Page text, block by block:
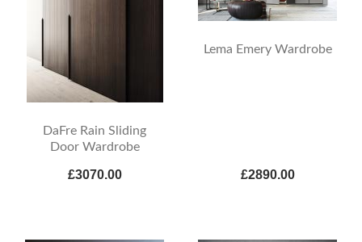
DaFre Rain Sliding
Door Wardrobe
£3070.00
Lema Emery Wardrobe
£2890.00